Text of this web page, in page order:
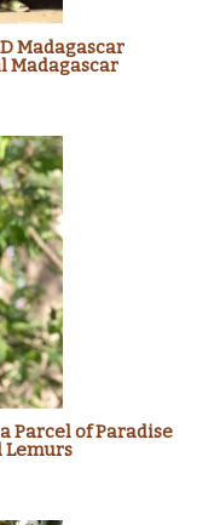
Madagascar
Madagascar
Parcel of Paradise
Lemurs